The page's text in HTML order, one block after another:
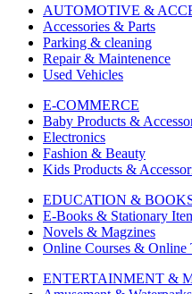
AUTOMOTIVE &
Accessories & Parts
Parking & cleaning
Repair & Maintenence
Used Vehicles
E-COMMERCE
Baby Products &
Electronics
Fashion & Beauty
Kids Products &
EDUCATION &
E-Books & Stationary
Novels & Magzines
Online Courses & Online
ENTERTAINMENT &